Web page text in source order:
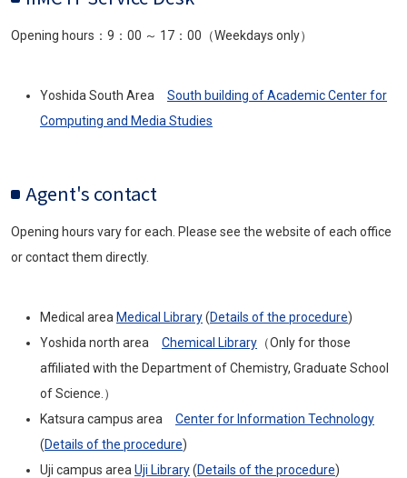
Opening hours：9：00 ～ 17：00（Weekdays only）
Yoshida South Area South building of Academic Center for
Computing and Media Studies
Agent's contact
Opening hours vary for each. Please see the website of each office
or contact them directly.
Medical area Medical Library(Details of the procedure)
Yoshida north area Chemical Library （Only for those
affiliated with the Department of Chemistry, Graduate School
of Science.）
Katsura campus area Center for Information Technology
(Details of the procedure)
Uji campus area Uji Library(Details of the procedure)